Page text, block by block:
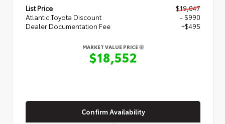
List Price
$19,047
Atlantic Toyota Discount
- $990
Dealer Documentation Fee
+$495
MARKET VALUE PRICE
$18,552
Confirm Availability